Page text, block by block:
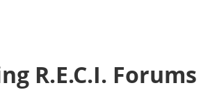
R.E.C.I. Forums